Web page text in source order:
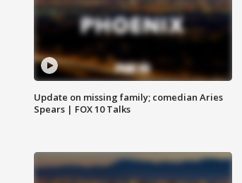
Update on missing family; comedian Aries
Spears | FOX 10 Talks